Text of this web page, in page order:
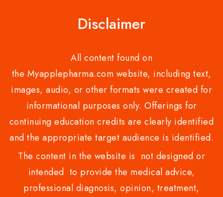
Disclaimer
All content found on
the Myapplepharma.com website, including text,
images, audio, or other formats were created for
informational purposes only. Offerings for
continuing education credits are clearly identified
and the appropriate target audience is identified.
The content in the website is not designed or
intended to provide the medical advice,
professional diagnosis, opinion, treatment,